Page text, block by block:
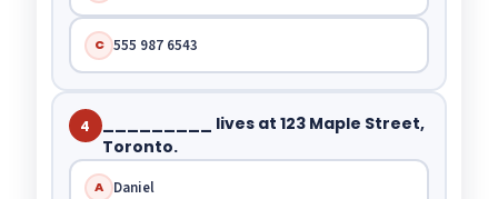
C 555 987 6543
4
_________ lives at 123 Maple Street,
Toronto.
A Daniel